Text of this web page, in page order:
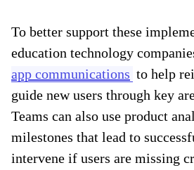
To better support these
education technology
app communications to help
guide new users through key
Teams can also use product
milestones that lead to
intervene if users are missing